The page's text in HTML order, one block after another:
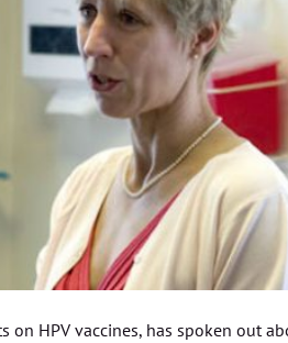
on HPV vaccines, has spoken out